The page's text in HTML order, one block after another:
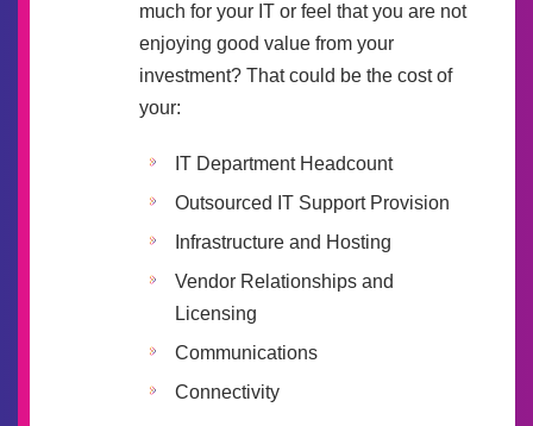
much for your IT or feel that you are not
enjoying good value from your
investment? That could be the cost of
your:
IT Department Headcount
Outsourced IT Support Provision
Infrastructure and Hosting
Vendor Relationships and
Licensing
Communications
Connectivity